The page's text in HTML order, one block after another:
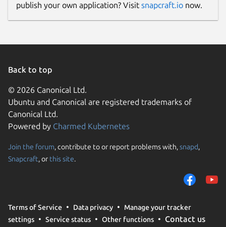
publish your own application? Visit snapcraft.io now.
Back to top
© 2026 Canonical Ltd.
Ubuntu and Canonical are registered trademarks of
Canonical Ltd.
Powered by Charmed Kubernetes
Join the forum, contribute to or report problems with,snapd,
Snapcraft, or this site.
Terms of Service Data privacy
Manage your tracker
settings
Service status Other functions Contact us